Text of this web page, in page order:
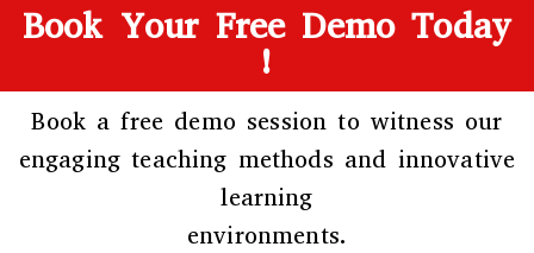
Book Your Free Demo Today
!
Book a free demo session to witness our
engaging teaching methods and innovative
learning
environments.